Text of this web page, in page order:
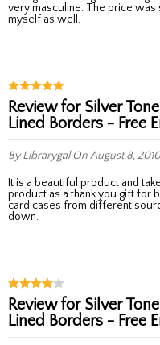
very masculine. The price
myself as well.
Review for Silver Tone Business Card Holder with
Lined Borders - Free
By LibrarygalOn August 8, 2010
It is a beautiful product and takes engraving very well. I ordered this
product as a thank you gift for
card cases from different
down.
Review for Silver Tone Business Card Holder with
Lined Borders - Free